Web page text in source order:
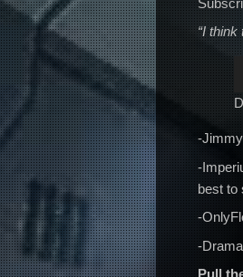
“I
-
-
best to
-
-
Pull